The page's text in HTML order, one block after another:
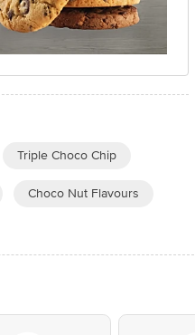
Triple Choco Chip
Choco Nut Flavours